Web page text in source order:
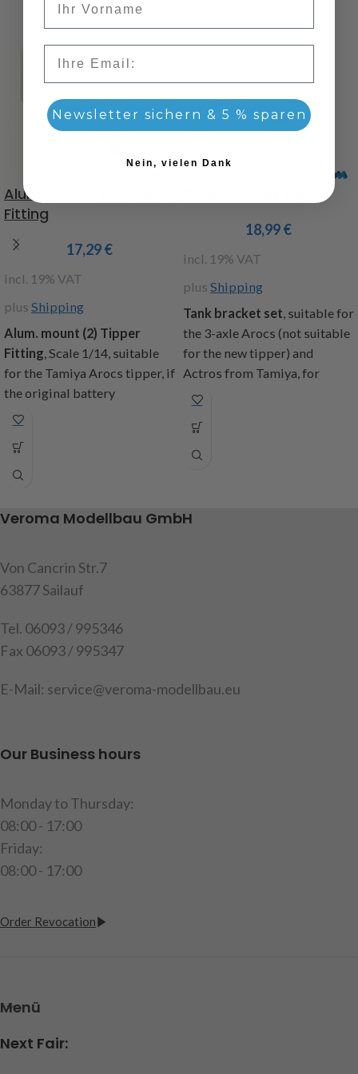
Alum. mount (2) Tipper
Fitting
17,29€
incl. 19% VAT
plus Shipping
Alum. mount (2) Tipper
Fitting Scale 1/14, suitable
for the Tamiya Arocs tipper, if
the original battery
compartment is removed,
attach the tank and exhaust.
Content: 2 brackets (1x left
screws, instructions
Warning!Not suitable for
children under 14 years
18,99€
incl. 19% VAT
plus Shipping
Tank bracket set , suitable for
the 3-axle Arocs (not suitable
for the new tipper) and
Actros from Tamiya, for
attaching the tanks to the
battery compartment is
removed. Contents: 2
item no: 907584
Veroma Modellbau GmbH
Von Cancrin Str.7
63877 Sailauf
Tel. 06093 / 995346
Fax 06093 / 995347
E-Mail: service@veroma-modellbau.eu
Our Business hours
Monday to Thursday:
08:00 - 17:00
Friday:
08:00 - 17:00
Order Revocation
Menü
Next Fair:
Newsletter sichern & 5 % sparen
Nein, vielen Dank